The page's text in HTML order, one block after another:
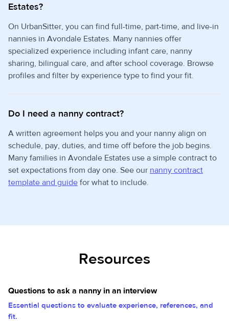
Estates?
On UrbanSitter, you can find full-time, part-time, and live-in
nannies in Avondale Estates. Many nannies offer
specialized experience including infant care, nanny
sharing, bilingual care, and after school coverage. Browse
profiles and filter by experience type to find your fit.
Do I need a nanny contract?
A written agreement helps you and your nanny align on
schedule, pay, duties, and time off before the job begins.
Many families in Avondale Estates use a simple contract to
set expectations from day one. See our nanny contract
template and guide for what to include.
Resources
Questions to ask a nanny in an interview
Essential questions to evaluate experience, references, and
fit.